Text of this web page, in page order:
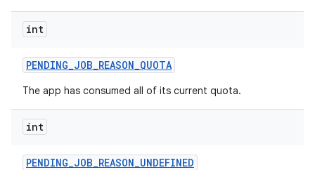
int
PENDING_JOB_REASON_QUOTA
The app has consumed all of its current quota.
int
PENDING_JOB_REASON_UNDEFINED